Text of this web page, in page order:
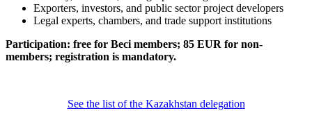
Exporters, investors, and public sector project developers​
Legal experts, chambers, and trade support institutions
Participation: free for Beci members; 85 EUR for non-
members; registration is mandatory.
See the list of the Kazakhstan delegation